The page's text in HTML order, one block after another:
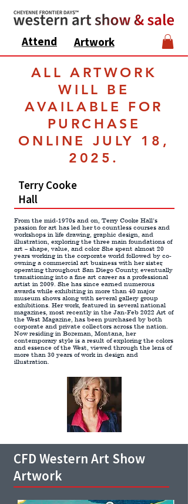
Attend Artwork
ALL ARTWORK
WILL BE
AVAILABLE FOR
PURCHASE
ONLINE JULY 18,
2025.
Terry Cooke
Hall
From the mid-1970s and on, Terry Cooke Hall’s
passion for art has led her to countless courses and
workshops in life drawing, graphic design, and
illustration, exploring the three main foundations of
art – shape, value, and color. She spent almost 20
years working in the corporate world followed by co-
owning a commercial art business with her sister,
operating throughout San Diego County, eventually
transitioning into a fine art career as a professional
artist in 2009. She has since earned numerous
awards while exhibiting in more than 40 major
museum shows along with several gallery group
exhibitions. Her work, featured in several national
magazines, most recently in the Jan-Feb 2022 Art of
the West Magazine , has been purchased by both
corporate and private collectors across the nation.
Now residing in Bozeman, Montana, her
contemporary style is a result of exploring the colors
and essence of the West, viewed through the lens of
more than 30 years of work in design and
illustration.
CFD Western Art Show
Artwork